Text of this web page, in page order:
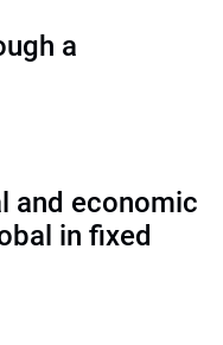
a
and economic
in fixed